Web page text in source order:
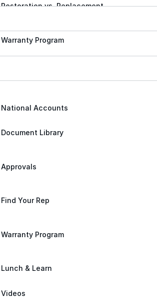
Restoration vs. Replacement
Warranty Program
National Accounts
Document Library
Approvals
Find Your Rep
Warranty Program
Lunch & Learn
Videos